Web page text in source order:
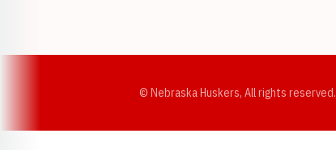
© Nebraska Huskers, All rights reserved.